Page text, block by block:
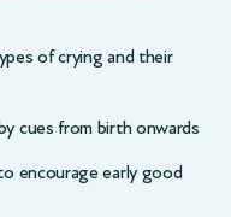
of crying and their
cues from birth onwards
encourage early good